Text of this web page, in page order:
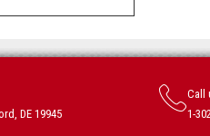
DE 19945
Call
1-